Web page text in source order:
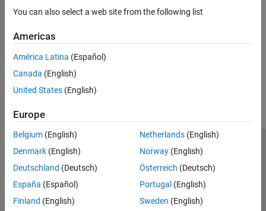
You can also select a web site from the following list
Americas
América Latina (Español)
Canada (English)
United States (English)
Europe
Belgium (English)
Denmark (English)
Deutschland (Deutsch)
España (Español)
Finland (English)
Netherlands(English)
Norway(English)
Österreich (Deutsch)
Portugal (English)
Sweden (English)
Trust Center Trademarks Privacy Policy
Preventing Piracy
Application Status
© 1994-2026 The MathWorks, Inc.